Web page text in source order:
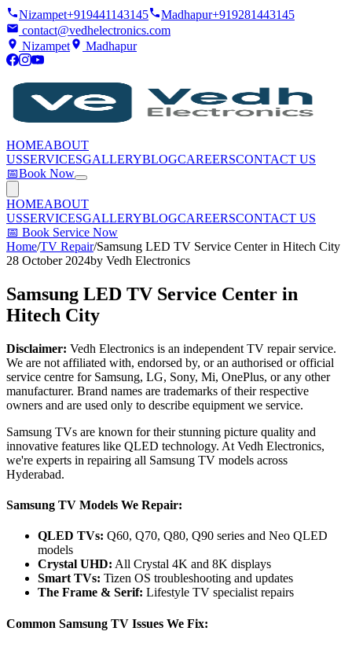
Nizampet+919441143145 Madhapur+919281443145
contact@vedhelectronics.com
Nizampet
Madhapur
HOMEABOUT
USSERVICESGALLERYBLOGCAREERSCONTACT US
📅Book Now
HOMEABOUT
USSERVICESGALLERYBLOGCAREERSCONTACT US
📅 Book Service Now
Home/TV Repair/Samsung LED TV Service Center in Hitech City
28 October 2024by Vedh Electronics
Samsung LED TV Service Center in
Hitech City
Disclaimer: Vedh Electronics is an independent TV repair service.
We are not affiliated with, endorsed by, or an authorised or official
service centre for Samsung, LG, Sony, Mi, OnePlus, or any other
manufacturer. Brand names are trademarks of their respective
owners and are used only to describe equipment we service.
Samsung TVs are known for their stunning picture quality and
innovative features like QLED technology. At Vedh Electronics,
we're experts in repairing all Samsung TV models across
Hyderabad.
Samsung TV Models We Repair:
QLED TVs: Q60, Q70, Q80, Q90 series and Neo QLED
models
Crystal UHD: All Crystal 4K and 8K displays
Smart TVs: Tizen OS troubleshooting and updates
The Frame & Serif: Lifestyle TV specialist repairs
Common Samsung TV Issues We Fix: